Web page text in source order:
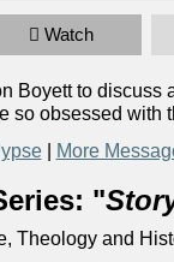
Watch
Boyett to
so obsessed with
| More
"
Theology and